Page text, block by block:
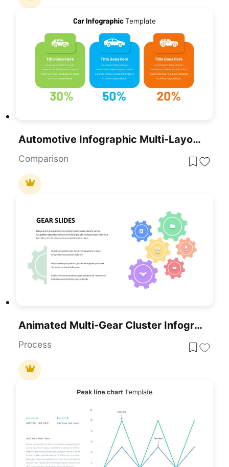
Automotive Infographic Multi-Layout Template For PowerPoint & Google Slides
Comparison
Animated Multi-Gear Cluster Infographic Template For PowerPoint & Google Slides
Process